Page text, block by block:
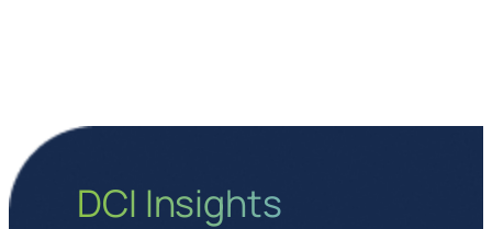
DCI Insights